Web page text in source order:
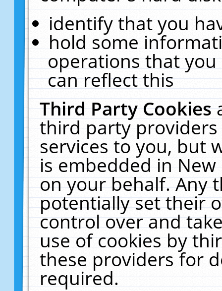
identify that you
hold some
operations that
can reflect this
Third Party Cookies
third party
services to you, but
is embedded in
on your behalf. Any
potentially set their
control over and
use of cookies by
these providers for
required.